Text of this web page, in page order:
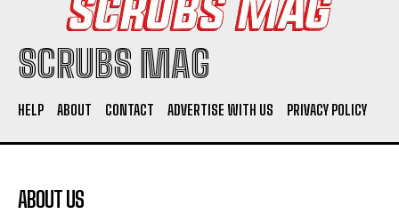
SCRUBS MAG
HELP ABOUT CONTACT ADVERTISE WITH US PRIVACY POLICY
ABOUT US